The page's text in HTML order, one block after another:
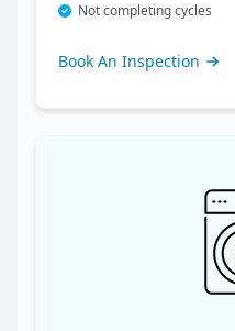
Not completing cycles
Book An Inspection